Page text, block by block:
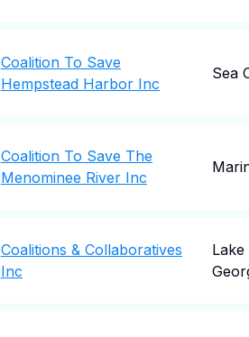
Coalition To Save
Hempstead Harbor Inc
Sea
Coalition To Save The
Menominee River Inc
Coalitions & Collaboratives
Inc
Lake